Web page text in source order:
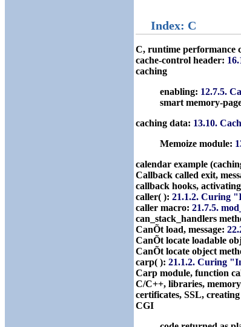
Index: C
C, runtime performance
cache-control header:
caching
enabling: 12.7.5.
smart memory-
caching data: 13.10.
Memoize module:
calendar example
Callback called exit,
callback hooks,
caller( ): 21.1.2. Curing
caller macro: 21.7.5.
can_stack_handlers
CanÕt load, message:
CanÕt locate loadable
CanÕt locate object
carp( ): 21.1.2. Curing
Carp module, function
C/C++, libraries,
certificates, SSL,
CGI